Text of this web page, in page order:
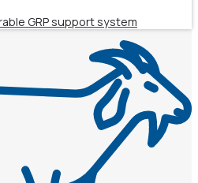
GRP support system